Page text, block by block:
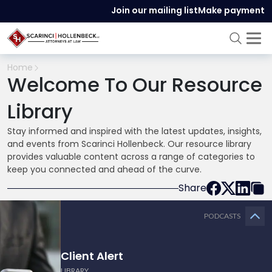
Join our mailing listMake payment
Home
Welcome To Our Resource
Library
Stay informed and inspired with the latest updates, insights,
and events from Scarinci Hollenbeck. Our resource library
provides valuable content across a range of categories to
keep you connected and ahead of the curve.
Share
PODCASTS
Client Alert